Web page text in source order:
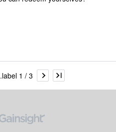
1 / 3